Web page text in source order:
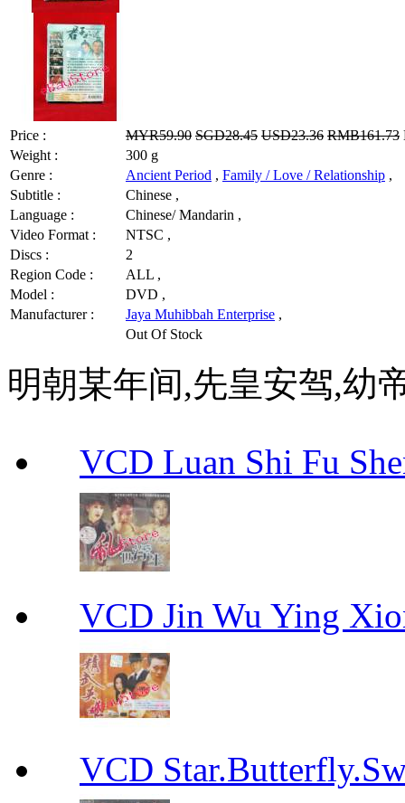
Price : MYR59.90 SGD28.45 USD23.36 RMB161.73
Weight :
300 g
Genre :
Ancient Period , Family / Love / Relationship ,
Subtitle :
Chinese ,
Language :
Chinese/ Mandarin ,
Video Format :
NTSC ,
Discs :
2
Region Code :
ALL ,
Model :
DVD ,
Manufacturer :
Jaya Muhibbah Enterprise ,
Out Of Stock
明朝某年间,先皇安驾,幼
VCD Luan Shi Fu
VCD Jin Wu Ying
VCD